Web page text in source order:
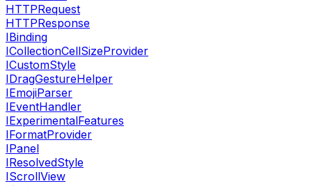
HTTPRequest
HTTPResponse
IBinding
ICollectionCellSizeProvider
ICustomStyle
IDragGestureHelper
IEmojiParser
IEventHandler
IExperimentalFeatures
IFormatProvider
IPanel
IResolvedStyle
IScrollView